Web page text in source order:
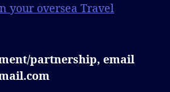
your oversea Travel
partnership, email